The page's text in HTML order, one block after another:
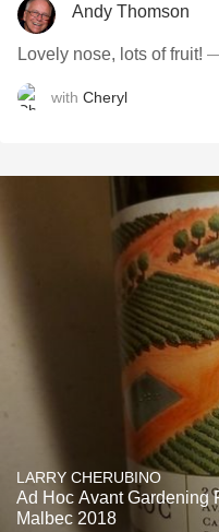
Andy Thomson
Lovely nose, lots of fruit!
with Cheryl
LARRY CHERUBINO
Ad Hoc Avant Gardening
Malbec 2018